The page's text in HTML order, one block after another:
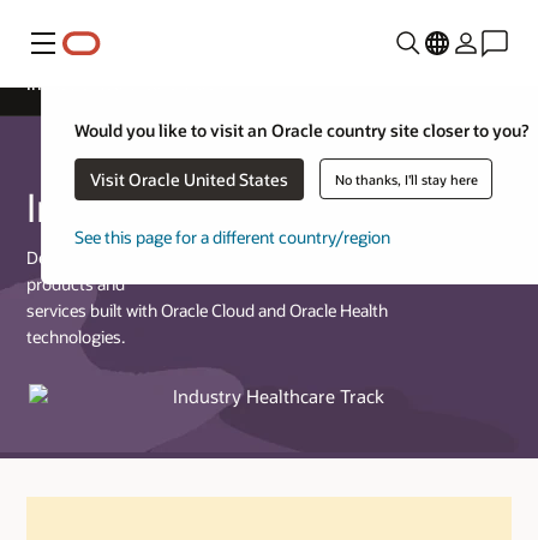
Menu
Would you like to visit an Oracle country site closer to you?
Visit Oracle United States No thanks, I'll stay here
See this page for a different country/region
Industry Healthcare Track
Designed for partners who provide commercially available
products and
services built with Oracle Cloud and Oracle Health
technologies.
Industry Healthcare Track